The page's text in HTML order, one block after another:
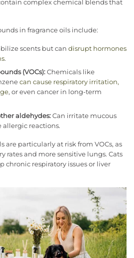
complex chemical blends that
in fragrance oils include:
scents but can disrupt hormones
.
(VOCs):Chemicals like
can cause respiratory irritation,
, or even cancer in long-term
aldehydes:Can irritate mucous
allergic reactions.
are particularly at risk from VOCs, as
rates and more sensitive lungs. Cats
chronic respiratory issues or liver